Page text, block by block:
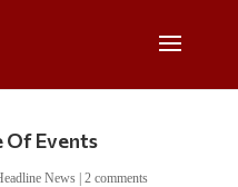
Of Events
News| 2 comments